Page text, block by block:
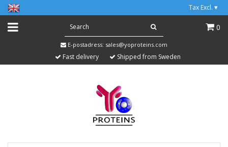
Tax Excl. ▾
0
E-postadress: sales@yoproteins.com
Fast delivery Shipped from Sweden